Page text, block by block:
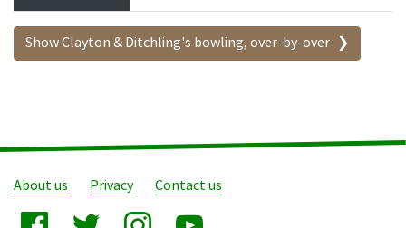
Show Clayton & Ditchling's bowling, over-by-over
About us Privacy Contact us